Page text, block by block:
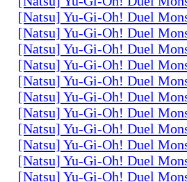
[Natsu] Yu-Gi-Oh! Duel
[Natsu] Yu-Gi-Oh! Duel
[Natsu] Yu-Gi-Oh! Duel
[Natsu] Yu-Gi-Oh! Duel
[Natsu] Yu-Gi-Oh! Duel
[Natsu] Yu-Gi-Oh! Duel
[Natsu] Yu-Gi-Oh! Duel
[Natsu] Yu-Gi-Oh! Duel
[Natsu] Yu-Gi-Oh! Duel
[Natsu] Yu-Gi-Oh! Duel
[Natsu] Yu-Gi-Oh! Duel